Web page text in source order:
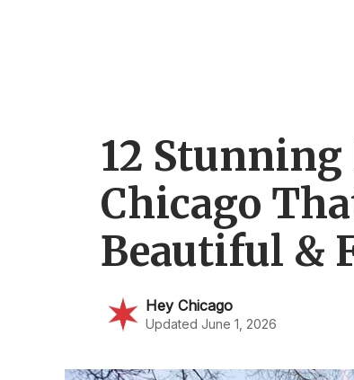
12
Chicago
Beautiful &
Hey Chicago
Updated June 1, 2026